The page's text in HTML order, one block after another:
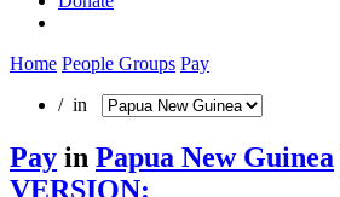
Home People Groups Pay
/ in
Pay in Papua New Guinea
VERSION: